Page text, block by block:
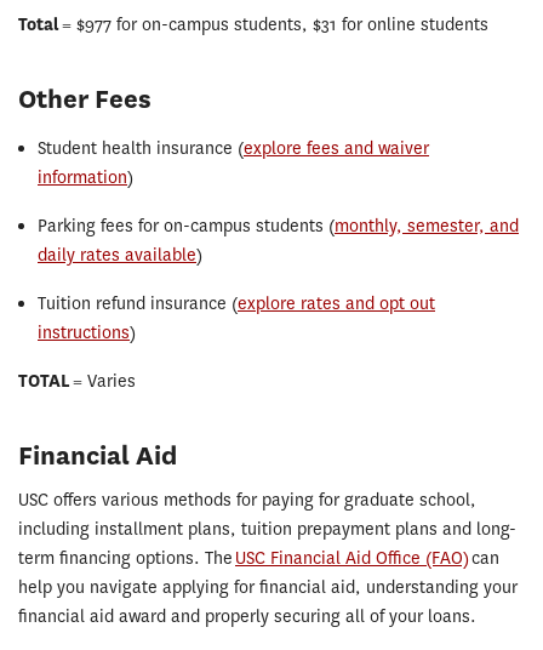
Total= $977 for on-campus students, $31 for online students
Other Fees
Student health insurance (explore fees and waiver
information)
Parking fees for on-campus students (monthly, semester, and
daily rates available)
Tuition refund insurance (explore rates and opt out
instructions)
TOTAL= Varies
Financial Aid
USC offers various methods for paying for graduate school,
including installment plans, tuition prepayment plans and long-
term financing options. The USC Financial Aid Office (FAO)can
help you navigate applying for financial aid, understanding your
financial aid award and properly securing all of your loans.